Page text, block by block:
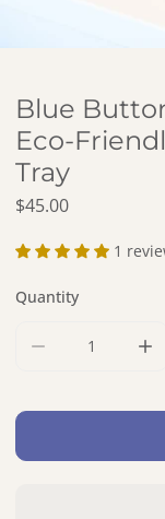
OPEN MEDIA
Blue
Eco-
Tray
Regular price
$45.00
1
Quantity